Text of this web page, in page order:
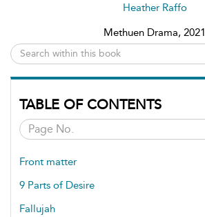
Heather Raffo
Methuen Drama, 2021
TABLE OF CONTENTS
Front matter
9 Parts of Desire
Fallujah